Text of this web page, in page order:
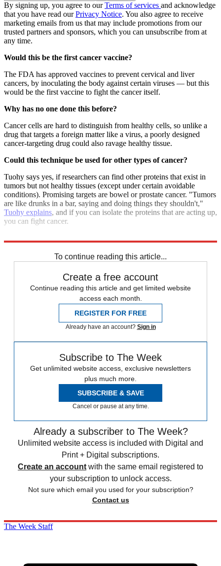
By signing up, you agree to ourTerms of services and acknowledge
that you have read ourPrivacy Notice. You also agree to receive
marketing emails from us that may include promotions from our
trusted partners and sponsors, which you can unsubscribe from at
any time.
Would this be the first cancer vaccine?
The FDA has approved vaccines to prevent cervical and liver
cancers, by inoculating the body against certain viruses — but this
would be the first vaccine to fight the cancer itself.
Why has no one done this before?
Cancer cells are hard to distinguish from healthy cells, so unlike a
drug that targets a foreign matter like a virus, a poorly designed
cancer-targeting drug could also ravage healthy tissue.
Could this technique be used for other types of cancer?
Tuohy says yes, if researchers can find other proteins that exist in
tumors but not healthy tissues (except under certain avoidable
conditions). Promising targets are bowel or prostate cancer. "Tumors
are like drunks in a bar, saying and doing things they shouldn't,"
Tuohy explains, and if you can isolate the proteins that are acting up,
you can fight cancer.
To continue reading this article...
Create a free account
Continue reading this article and get limited website
access each month.
REGISTER FOR FREE
Already have an account? Sign in
Subscribe to The Week
Get unlimited website access, exclusive newsletters
plus much more.
SUBSCRIBE & SAVE
Cancel or pause at any time.
Already a subscriber to The Week?
Unlimited website access is included with Digital and
Print + Digital subscriptions.
Create an account with the same email registered to
your subscription to unlock access.
Not sure which email you used for your subscription?
Contact us
The Week Staff